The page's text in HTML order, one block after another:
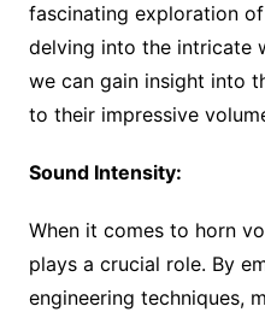
fascinating exploration
delving into the intricate
we can gain insight into
to their impressive
Sound Intensity:
When it comes to horn
plays a crucial role. By
engineering techniques,